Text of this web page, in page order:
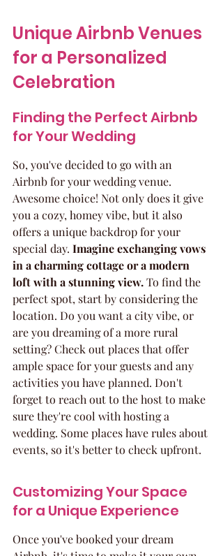
Unique Airbnb Venues
for a Personalized
Celebration
Finding the Perfect Airbnb
for Your Wedding
So, you've decided to go with an
Airbnb for your wedding venue.
Awesome choice! Not only does it give
you a cozy, homey vibe, but it also
offers a unique backdrop for your
special day. Imagine exchanging vows
in a charming cottage or a modern
loft with a stunning view. To find the
perfect spot, start by considering the
location. Do you want a city vibe, or
are you dreaming of a more rural
setting? Check out places that offer
ample space for your guests and any
activities you have planned. Don't
forget to reach out to the host to make
sure they're cool with hosting a
wedding. Some places have rules about
events, so it's better to check upfront.
Customizing Your Space
for a Unique Experience
Once you've booked your dream